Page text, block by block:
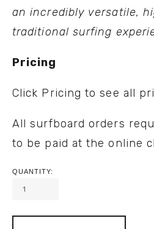
an incredibly versatile,
traditional surfing
Pricing
Click Pricing to see all
All surfboard orders
to be paid at the online
QUANTITY: